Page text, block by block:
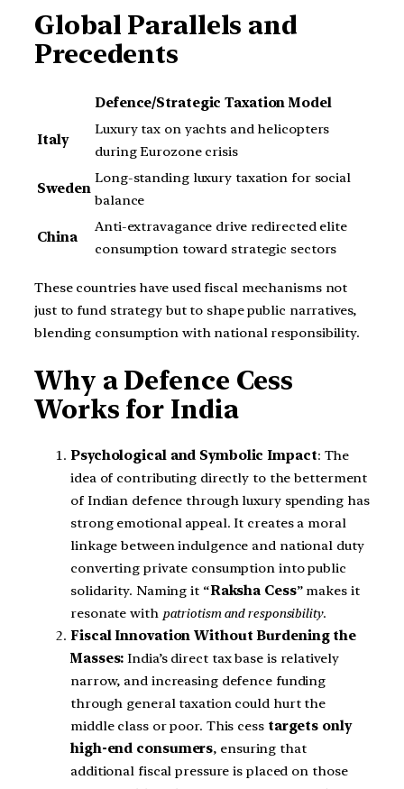
Global Parallels and
Precedents
Defence/Strategic Taxation Model
Italy
Luxury tax on yachts and helicopters
during Eurozone crisis
Sweden
Long-standing luxury taxation for social
balance
China
Anti-extravagance drive redirected elite
consumption toward strategic sectors
These countries have used fiscal mechanisms not
just to fund strategy but to shape public narratives,
blending consumption with national responsibility.
Why a Defence Cess
Works for India
Psychological and Symbolic Impact: The
idea of contributing directly to the betterment
of Indian defence through luxury spending has
strong emotional appeal. It creates a moral
linkage between indulgence and national duty
converting private consumption into public
solidarity. Naming it “Raksha Cess” makes it
resonate with patriotism and responsibility.
Fiscal Innovation Without Burdening the
Masses:India’s direct tax base is relatively
narrow, and increasing defence funding
through general taxation could hurt the
middle class or poor. This cess targets only
high-end consumers, ensuring that
additional fiscal pressure is placed on those